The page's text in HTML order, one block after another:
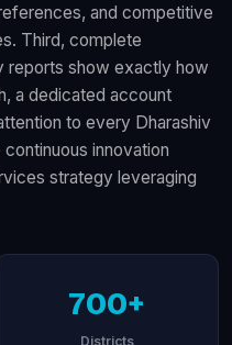
and competitive
Third, complete
reports show exactly how
a dedicated account
to every Dharashiv
innovation
strategy leveraging
700+
Districts